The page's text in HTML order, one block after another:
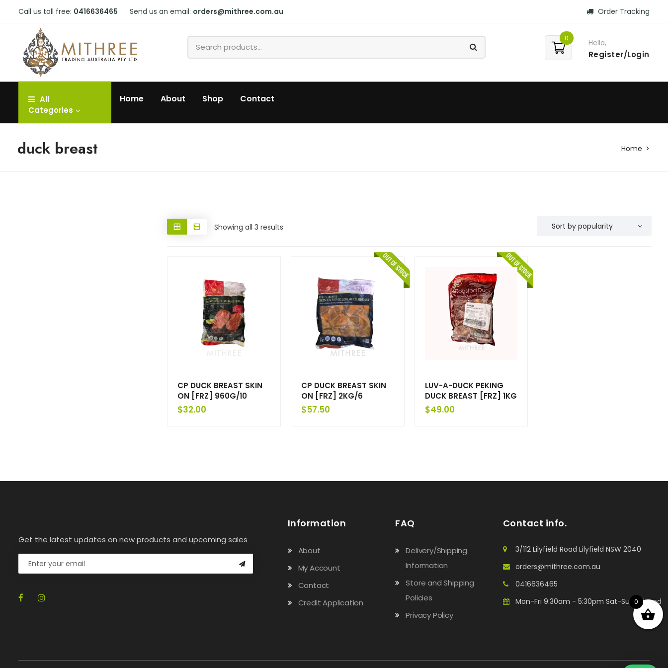
Call us toll free: 0416636465 Send us an email: orders@mithree.com.au Order Tracking
0 Hello,
Register/Login
All
Categories
Home About Shop Contact
duck breast Home
Showing all 3 results
CP DUCK BREAST SKIN
ON [FRZ] 960G/10
$32.00
CP DUCK BREAST SKIN
ON [FRZ] 2KG/6
$57.50
LUV-A-DUCK PEKING
DUCK BREAST [FRZ] 1KG
$49.00
Get the latest updates on new products and upcoming sales
Information
About
My Account
Contact
Credit Application
FAQ
Delivery/Shipping
Information
Store and Shipping
Policies
Privacy Policy
Contact info.
3/112 Lilyfield Road Lilyfield NSW 2040
orders@mithree.com.au
0416636465
Mon-Fri 9:30am - 5:30pm Sat-Sun: Closed
0